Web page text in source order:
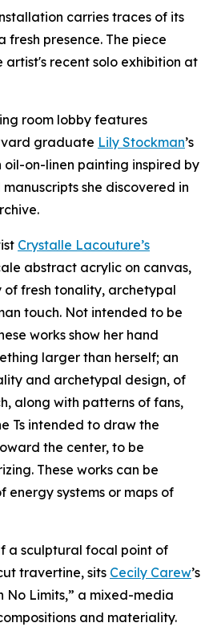
carries traces of its
fresh presence. The piece
artist's recent solo exhibition at
room lobby features
graduate Lily Stockman’s
oil-on-linen painting inspired by
she discovered in
Crystalle Lacouture’s
abstract acrylic on canvas,
of fresh tonality, archetypal
touch. Not intended to be
works show her hand
larger than herself; an
and archetypal design, of
along with patterns of fans,
Ts intended to draw the
the center, to be
These works can be
energy systems or maps of
a sculptural focal point of
travertine, sits Cecily Carew’s
No Limits,” a mixed-media
and materiality.